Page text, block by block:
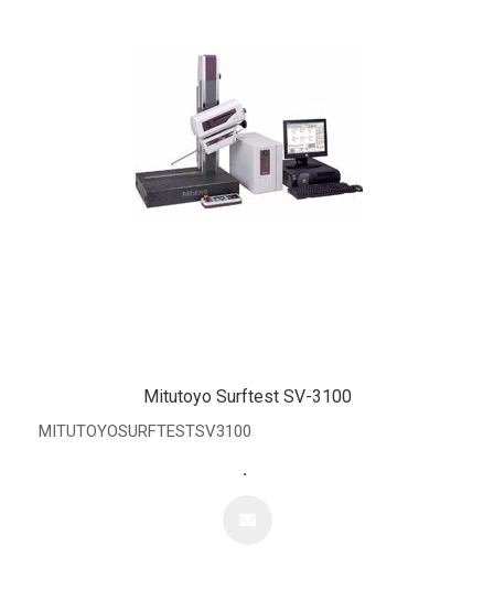
Mitutoyo Surftest SV-3100
MITUTOYOSURFTESTSV3100
.